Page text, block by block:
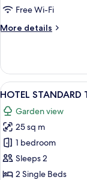
Free Wi-Fi
More details
More
STANDARD
DOUBLE
View
all
photos
for
HOTEL
STANDARD
TWIN
4
HOTEL STANDARD
Garden view
25 sq m
1 bedroom
Sleeps 2
2 Single Beds